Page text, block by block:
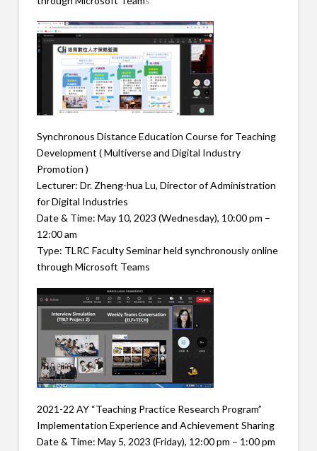
Synchronous Distance Education Course for Teaching
Development ( Multiverse and Digital Industry
Promotion )
Lecturer: Dr. Zheng-hua Lu, Director of Administration
for Digital Industries
Date & Time: May 10, 2023 (Wednesday), 10:00 pm –
12:00 am
Type: TLRC Faculty Seminar held synchronously online
through Microsoft Teams
2021-22 AY “Teaching Practice Research Program”
Implementation Experience and Achievement Sharing
Date & Time: May 5, 2023 (Friday), 12:00 pm – 1:00 pm